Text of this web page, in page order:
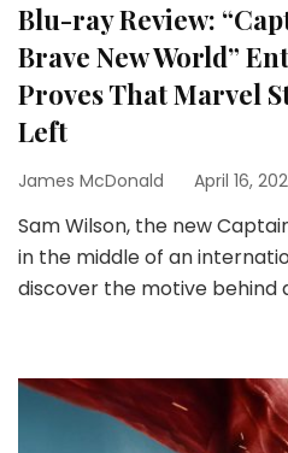
Blu-ray Review:
Brave New World”
Proves That Marvel
Left
James McDonald April 16,
Sam Wilson, the new
in the middle of an
discover the motive behind